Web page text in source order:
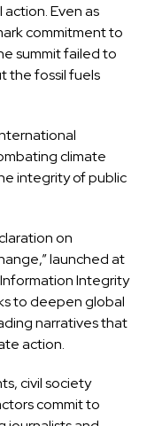
Even as
commitment to
summit failed to
the fossil fuels
climate
integrity of public
on
launched at
Integrity
to deepen global
narratives that
action.
civil society
commit to